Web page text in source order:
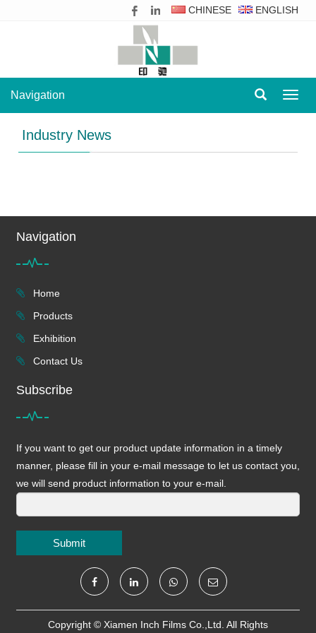
CHINESE ENGLISH
Navigation
Industry News
Navigation
Home
Products
Exhibition
Contact Us
Subscribe
If you want to get our product update information in a timely
manner, please fill in your e-mail message to let us contact you,
we will send product information to your e-mail.
Submit
Copyright © Xiamen Inch Films Co.,Ltd. All Rights